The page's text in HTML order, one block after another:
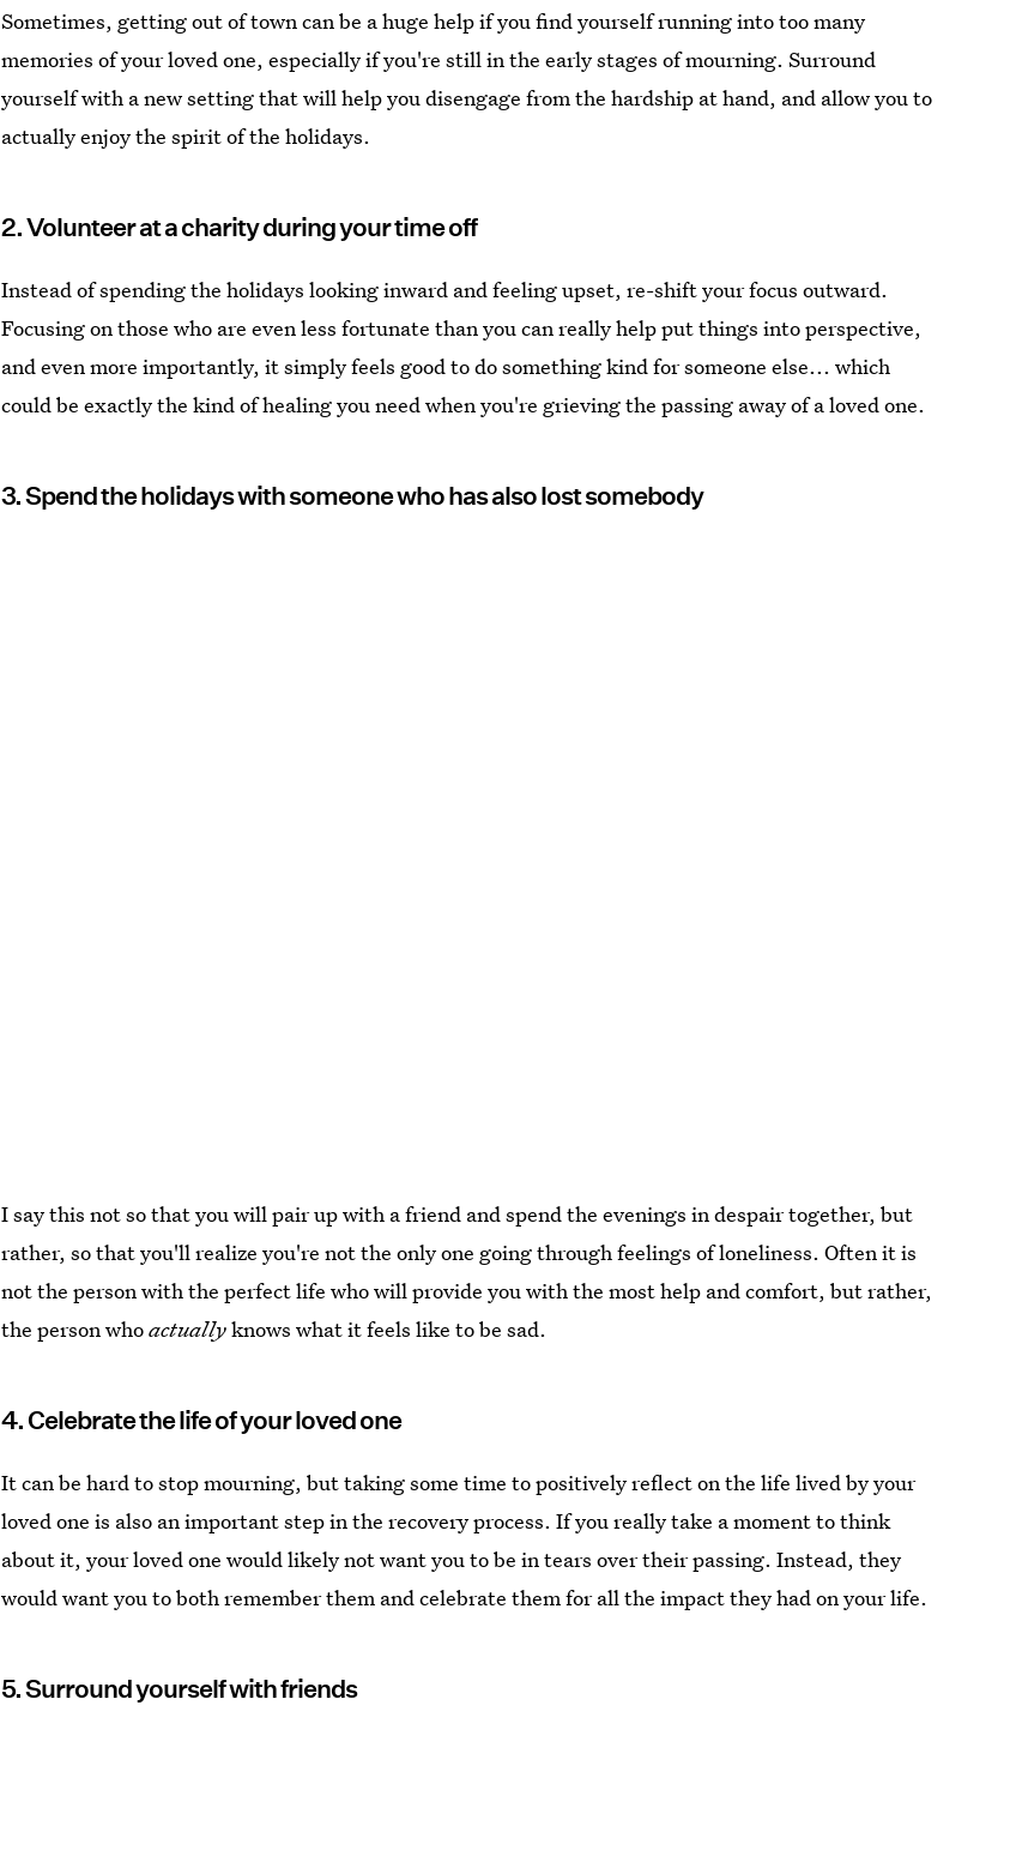
Sometimes, getting out of town can be a huge help if you find yourself running into too many
memories of your loved one, especially if you're still in the early stages of mourning. Surround
yourself with a new setting that will help you disengage from the hardship at hand, and allow you to
actually enjoy the spirit of the holidays.
2. Volunteer at a charity during your time off
Instead of spending the holidays looking inward and feeling upset, re-shift your focus outward.
Focusing on those who are even less fortunate than you can really help put things into perspective,
and even more importantly, it simply feels good to do something kind for someone else... which
could be exactly the kind of healing you need when you're grieving the passing away of a loved one.
3. Spend the holidays with someone who has also lost somebody
I say this not so that you will pair up with a friend and spend the evenings in despair together, but
rather, so that you'll realize you're not the only one going through feelings of loneliness. Often it is
not the person with the perfect life who will provide you with the most help and comfort, but rather,
the person whoactuallyknows what it feels like to be sad.
4. Celebrate the life of your loved one
It can be hard to stop mourning, but taking some time to positively reflect on the life lived by your
loved one is also an important step in the recovery process. If you really take a moment to think
about it, your loved one would likely not want you to be in tears over their passing. Instead, they
would want you to both remember them and celebrate them for all the impact they had on your life.
5. Surround yourself with friends